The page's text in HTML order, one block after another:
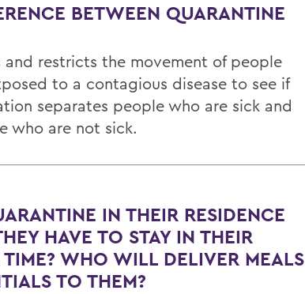
BETWEEN QUARANTINE
and restricts the movement of people
to a contagious disease to see if
separates people who are sick and
who are not sick.
IN THEIR RESIDENCE
HAVE TO STAY IN THEIR
WHO WILL DELIVER MEALS
TO THEM?